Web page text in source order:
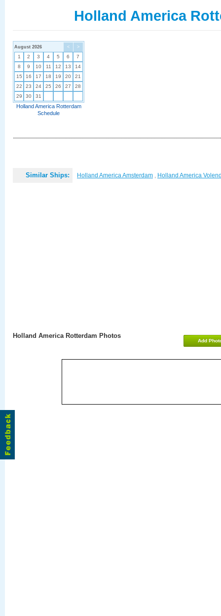
Holland America
< >
August 2026
1 2 3 4 5 6
7
8
9 10 11 12 13
14
15
16 17 18 19 20
21
22
23 24 25 26 27
28
29
30 31
Holland America Rotterdam
Schedule
Similar Ships: Holland America Amsterdam , Holland America
Add
Holland America Rotterdam Photos